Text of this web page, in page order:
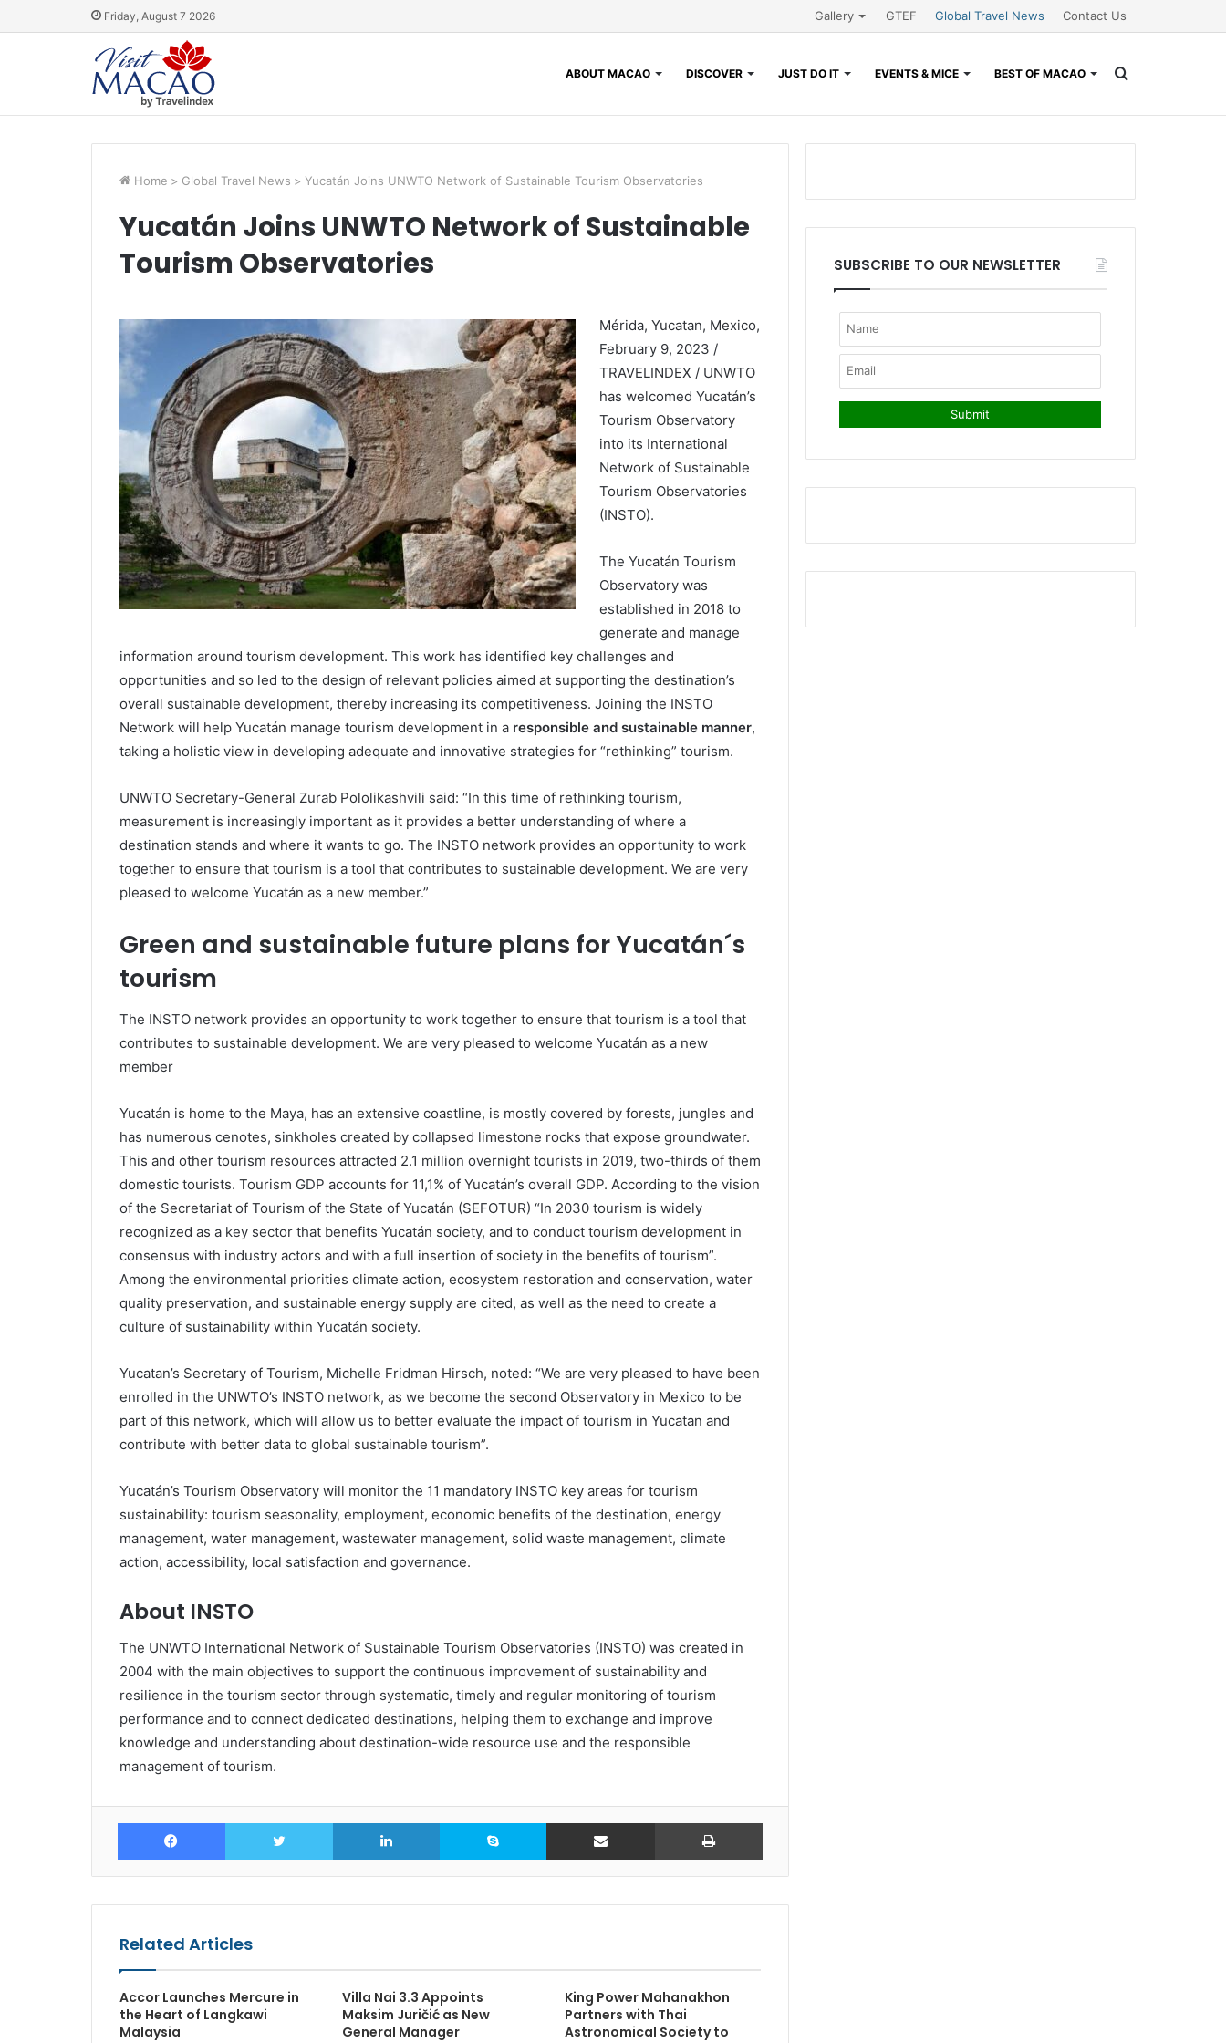
Friday, August 7 2026 Gallery GTEF Global Travel News Contact Us
ABOUT MACAO DISCOVER JUST DO IT EVENTS & MICE BEST OF MACAO
Home > Global Travel News > Yucatán Joins UNWTO Network of Sustainable Tourism Observatories
Yucatán Joins UNWTO Network of Sustainable
Tourism Observatories
Mérida, Yucatan, Mexico,
February 9, 2023 /
TRAVELINDEX / UNWTO
has welcomed Yucatán’s
Tourism Observatory
into its International
Network of Sustainable
Tourism Observatories
(INSTO).
The Yucatán Tourism
Observatory was
established in 2018 to
generate and manage
information around tourism development. This work has identified key challenges and
opportunities and so led to the design of relevant policies aimed at supporting the destination’s
overall sustainable development, thereby increasing its competitiveness. Joining the INSTO
Network will help Yucatán manage tourism development in a responsible and sustainable manner,
taking a holistic view in developing adequate and innovative strategies for “rethinking” tourism.
UNWTO Secretary-General Zurab Pololikashvili said: “In this time of rethinking tourism,
measurement is increasingly important as it provides a better understanding of where a
destination stands and where it wants to go. The INSTO network provides an opportunity to work
together to ensure that tourism is a tool that contributes to sustainable development. We are very
pleased to welcome Yucatán as a new member.”
Green and sustainable future plans for Yucatán´s
tourism
The INSTO network provides an opportunity to work together to ensure that tourism is a tool that
contributes to sustainable development. We are very pleased to welcome Yucatán as a new
member
Yucatán is home to the Maya, has an extensive coastline, is mostly covered by forests, jungles and
has numerous cenotes, sinkholes created by collapsed limestone rocks that expose groundwater.
This and other tourism resources attracted 2.1 million overnight tourists in 2019, two-thirds of them
domestic tourists. Tourism GDP accounts for 11,1% of Yucatán’s overall GDP. According to the vision
of the Secretariat of Tourism of the State of Yucatán (SEFOTUR) “In 2030 tourism is widely
recognized as a key sector that benefits Yucatán society, and to conduct tourism development in
consensus with industry actors and with a full insertion of society in the benefits of tourism”.
Among the environmental priorities climate action, ecosystem restoration and conservation, water
quality preservation, and sustainable energy supply are cited, as well as the need to create a
culture of sustainability within Yucatán society.
Yucatan’s Secretary of Tourism, Michelle Fridman Hirsch, noted: “We are very pleased to have been
enrolled in the UNWTO’s INSTO network, as we become the second Observatory in Mexico to be
part of this network, which will allow us to better evaluate the impact of tourism in Yucatan and
contribute with better data to global sustainable tourism”.
Yucatán’s Tourism Observatory will monitor the 11 mandatory INSTO key areas for tourism
sustainability: tourism seasonality, employment, economic benefits of the destination, energy
management, water management, wastewater management, solid waste management, climate
action, accessibility, local satisfaction and governance.
About INSTO
The UNWTO International Network of Sustainable Tourism Observatories (INSTO) was created in
2004 with the main objectives to support the continuous improvement of sustainability and
resilience in the tourism sector through systematic, timely and regular monitoring of tourism
performance and to connect dedicated destinations, helping them to exchange and improve
knowledge and understanding about destination-wide resource use and the responsible
management of tourism.
Facebook Twitter LinkedIn Skype Share via Email Print
Related Articles
Accor Launches Mercure in
the Heart of Langkawi
Malaysia
Villa Nai 3.3 Appoints
Maksim Juričić as New
General Manager
King Power Mahanakhon
Partners with Thai
Astronomical Society to
SUBSCRIBE TO OUR NEWSLETTER